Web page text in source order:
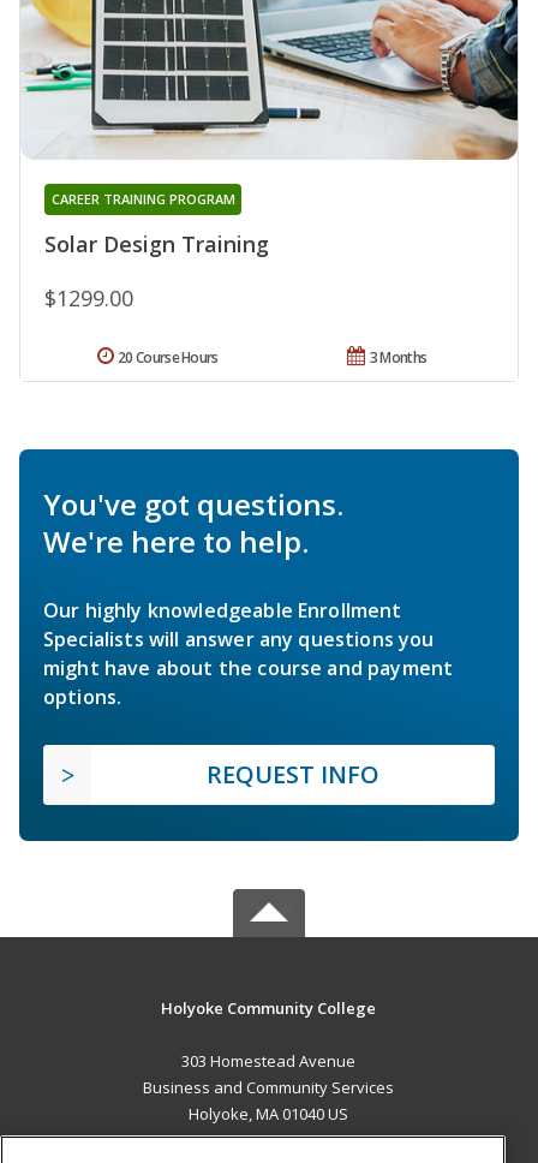
Solar Design Training
CAREER TRAINING PROGRAM
$1299.00
3 Months
20 Course Hours
You've got questions.
We're here to help.
Our highly knowledgeable Enrollment
Specialists will answer any questions you
might have about the course and payment
options.
REQUEST INFO
Holyoke Community College
303 Homestead Avenue
Business and Community Services
Holyoke, MA 01040 US